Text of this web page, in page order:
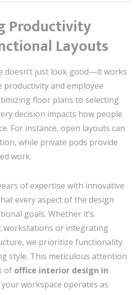
Productivity
Layouts
doesn’t just look good—it works
productivity and employee
floor plans to selecting
decision impacts how people
For instance, open layouts can
while private pods provide
work.
of expertise with innovative
every aspect of the design
goals. Whether it’s
workstations or integrating
we prioritize functionality
style. This meticulous attention
of office interior design in
workspace operates as